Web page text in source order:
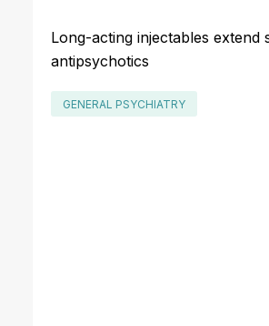
Long-acting injectables
antipsychotics
GENERAL PSYCHIATRY